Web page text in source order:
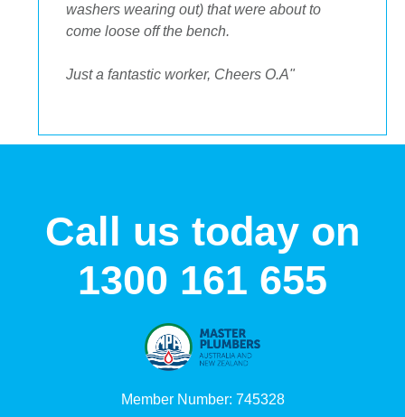
Call us today on
1300 161 655
Member Number: 745328